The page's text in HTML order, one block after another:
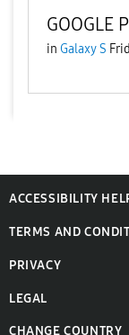
GOOGLE
in Galaxy S
ACCESSIBILITY
TERMS AND
PRIVACY
LEGAL
CHANGE COUNTRY